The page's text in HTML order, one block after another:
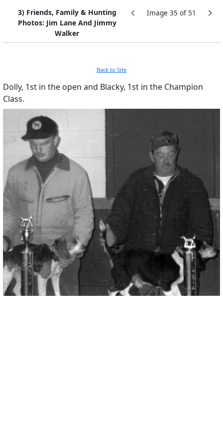
3) Friends, Family & Hunting
Photos: Jim Lane And Jimmy
Walker
Image 35 of 51
Back to Site
Dolly, 1st in the open and Blacky, 1st in the Champion
Class.